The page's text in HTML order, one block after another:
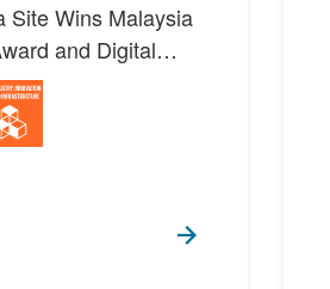
Site Wins Malaysia
and Digital
A Paragon of
Innovation